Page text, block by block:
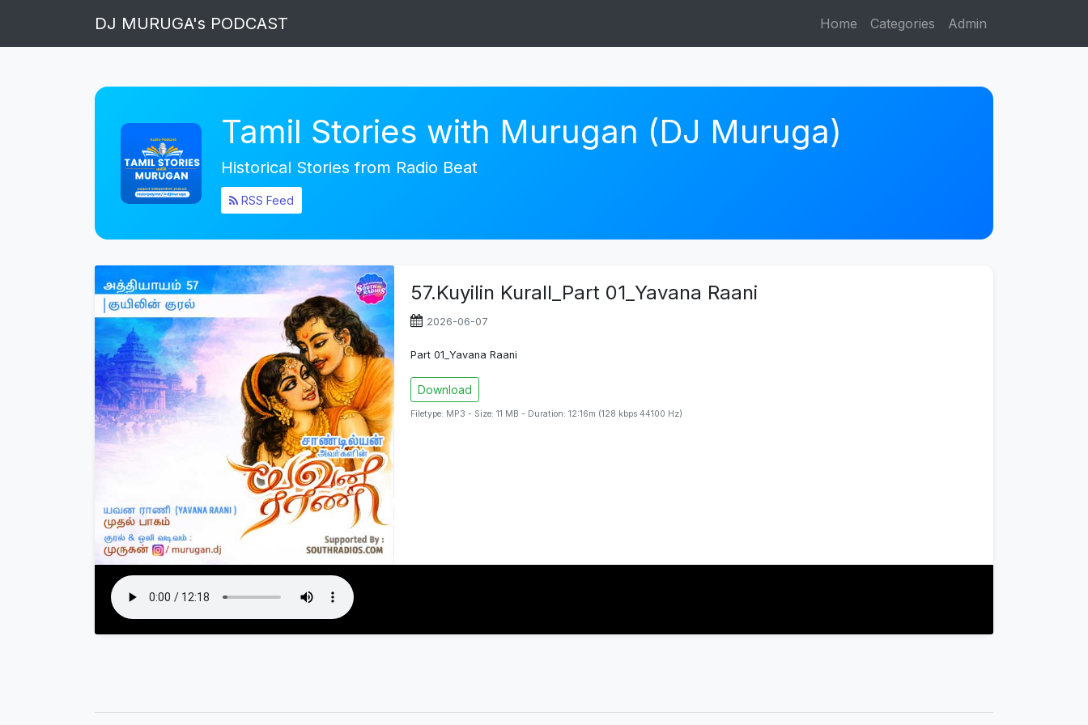
DJ MURUGA's PODCAST Home Categories Admin
Tamil Stories with Murugan (DJ Muruga)
Historical Stories from Radio Beat
RSS Feed
57.Kuyilin Kurall_Part 01_Yavana Raani
2026-06-07
Part 01_Yavana Raani
Download
Filetype: MP3 - Size: 11 MB - Duration: 12:16m (128 kbps 44100 Hz)